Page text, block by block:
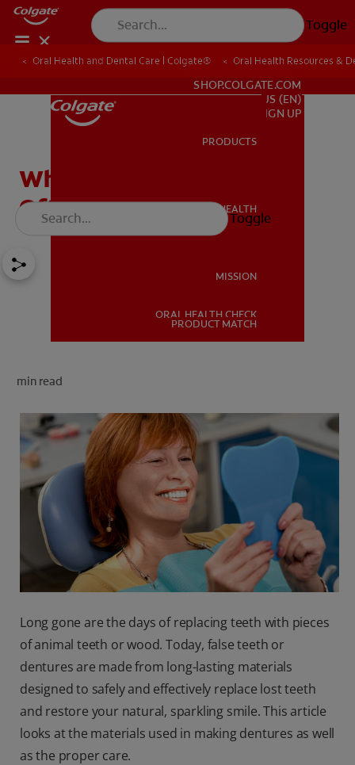
Toggle
ORAL HEALTH
FOR PROFESSIONALS
SHOP.COLGATE.COM
US (EN)
SIGN UP
SHOP.COLGATE.COM
US (EN)
SIGN UP
PRODUCTS
ORAL HEALTH
MISSION
ORAL HEALTH CHECK
PRODUCT MATCH
Toggle
Oral Health and Dental Care | Colgate® Oral Health Resources &
What Are Dentures Made
Of?
min read
Long gone are the days of replacing teeth with pieces
of animal teeth or wood. Today, false teeth or
dentures are made from long-lasting materials
designed to safely and effectively replace lost teeth
and restore your natural, sparkling smile. This article
looks at the materials used in making dentures as well
as the proper care.